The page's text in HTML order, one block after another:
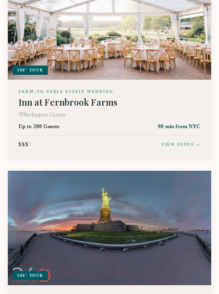
360° TOUR
FARM-TO-TABLE ESTATE WEDDING
Inn at Fernbrook Farms
Burlington County
Up to 200 Guests
90 min from NYC
$$$$ VIEW VENUE →
360° TOUR